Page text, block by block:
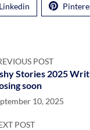
Linkedin
POST
Stories 2025
soon
10, 2025
POST